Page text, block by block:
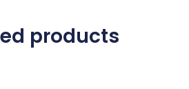
products